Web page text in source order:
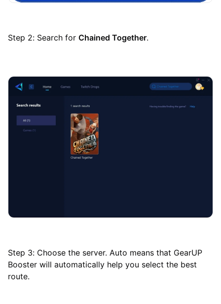
Step 2: Search for Chained Together.
Step 3: Choose the server. Auto means that GearUP
Booster will automatically help you select the best
route.